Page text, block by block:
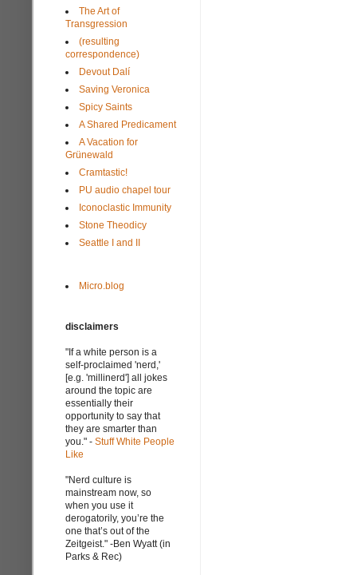
The Art of
Transgression
(resulting
correspondence)
Devout Dalí
Saving Veronica
Spicy Saints
A Shared Predicament
A Vacation for
Grünewald
Cramtastic!
PU audio chapel tour
Iconoclastic Immunity
Stone Theodicy
Seattle I and II
Micro.blog
disclaimers
"If a white person is a
self-proclaimed 'nerd,'
[e.g. 'millinerd'] all jokes
around the topic are
essentially their
opportunity to say that
they are smarter than
you." - Stuff White People
Like
"Nerd culture is
mainstream now, so
when you use it
derogatorily, you’re the
one that’s out of the
Zeitgeist." -Ben Wyatt (in
Parks & Rec)